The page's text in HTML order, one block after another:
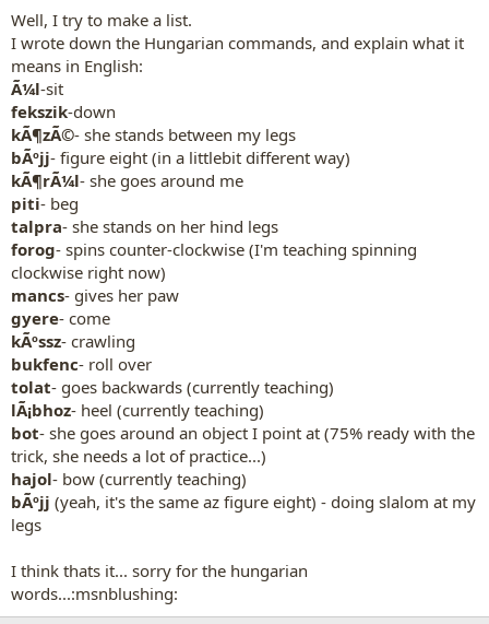
Well, I try to make a list.
I wrote down the Hungarian commands, and explain what it
means in English:
Ã¼l-sit
fekszik-down
kÃ¶zÃ©- she stands between my legs
bÃºjj- figure eight (in a littlebit different way)
kÃ¶rÃ¼l- she goes around me
piti- beg
talpra- she stands on her hind legs
forog- spins counter-clockwise (I'm teaching spinning
clockwise right now)
mancs- gives her paw
gyere- come
kÃºssz- crawling
bukfenc- roll over
tolat- goes backwards (currently teaching)
lÃ¡bhoz- heel (currently teaching)
bot- she goes around an object I point at (75% ready with the
trick, she needs a lot of practice...)
hajol- bow (currently teaching)
bÃºjj (yeah, it's the same az figure eight) - doing slalom at my
legs
I think thats it... sorry for the hungarian
words...:msnblushing: